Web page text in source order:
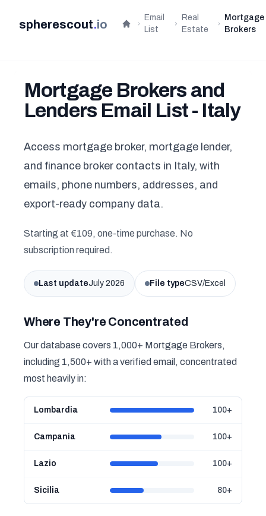
spherescout.io Home
Email
List
Real
Estate
Mortgage
Brokers
Mortgage Brokers and
Lenders Email List - Italy
Access mortgage broker, mortgage lender,
and finance broker contacts in Italy, with
emails, phone numbers, addresses, and
export-ready company data.
Starting at €109, one-time purchase. No
subscription required.
Last updateJuly 2026 File typeCSV/Excel
Where They're Concentrated
Our database covers 1,000+ Mortgage Brokers,
including 1,500+ with a verified email, concentrated
most heavily in:
Lombardia 100+
Campania 100+
Lazio 100+
Sicilia 80+